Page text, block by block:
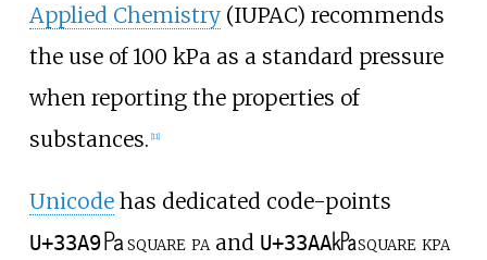
Applied Chemistry(IUPAC) recommends
the use of 100 kPa as a standard pressure
when reporting the properties of
substances. [11]
Unicodehas dedicated code-points
U+33A9㎩square paand U+33AA㎪square kpa